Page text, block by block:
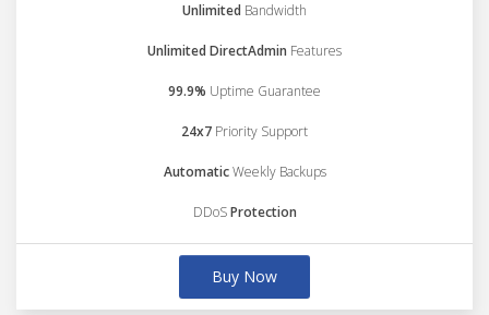
Unlimited Bandwidth
Unlimited DirectAdmin Features
99.9% Uptime Guarantee
24x7 Priority Support
AutomaticWeekly Backups
DDoSProtection
Buy Now